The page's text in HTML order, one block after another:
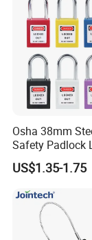
Osha 38mm
Safety Padlock
Industrial
US$1.35-1.75